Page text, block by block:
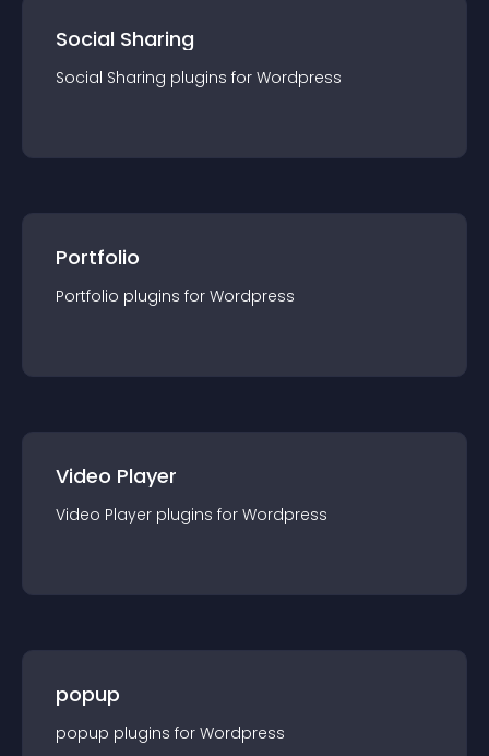
Social Sharing
Social Sharing plugins for Wordpress
Portfolio
Portfolio plugins for Wordpress
Video Player
Video Player plugins for Wordpress
popup
popup plugins for Wordpress